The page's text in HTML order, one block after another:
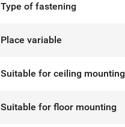
Type of fastening
Place variable
Suitable for ceiling mounting
Suitable for floor mounting